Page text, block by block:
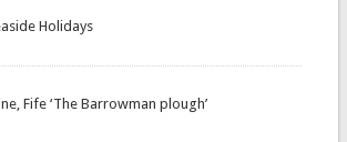
Holidays
Fife ‘The Barrowman plough’